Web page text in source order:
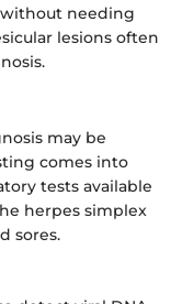
without needing
lesions often
may be
comes into
tests available
herpes simplex
sores.